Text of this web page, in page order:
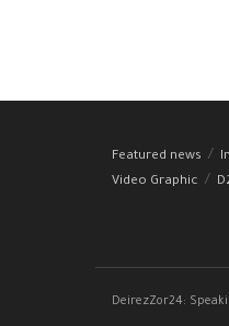
Featured news
Video Graphic
DeirezZor24: